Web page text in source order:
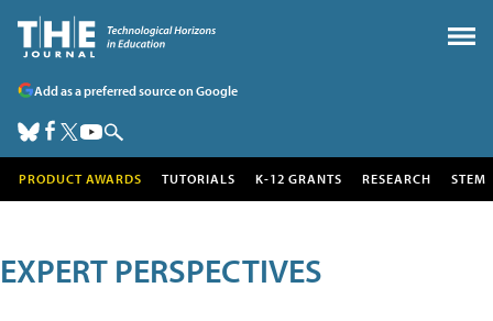
Add as a preferred source on Google
PRODUCT AWARDS TUTORIALS K-12 GRANTS RESEARCH STEM
EXPERT PERSPECTIVES